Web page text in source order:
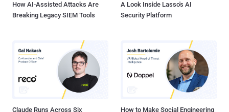
How AI-Assisted Attacks Are
Breaking Legacy SIEM Tools
A Look Inside Lasso's AI
Security Platform
Claude Runs Across Six
How to Make Social Engineering